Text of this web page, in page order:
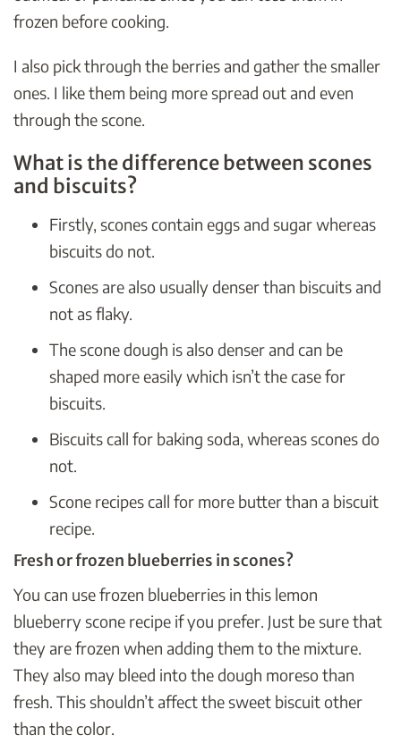
frozen before cooking.
I also pick through the berries and gather the smaller
ones. I like them being more spread out and even
through the scone.
What is the difference between scones
and biscuits?
Firstly, scones contain eggs and sugar whereas
biscuits do not.
Scones are also usually denser than biscuits and
not as flaky.
The scone dough is also denser and can be
shaped more easily which isn’t the case for
biscuits.
Biscuits call for baking soda, whereas scones do
not.
Scone recipes call for more butter than a biscuit
recipe.
Fresh or frozen blueberries in scones?
You can use frozen blueberries in this lemon
blueberry scone recipe if you prefer. Just be sure that
they are frozen when adding them to the mixture.
They also may bleed into the dough moreso than
fresh. This shouldn’t affect the sweet biscuit other
than the color.